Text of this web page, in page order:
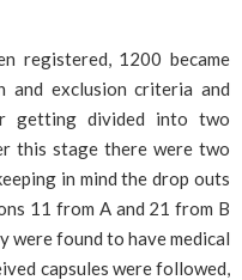
registered, 1200 became
and exclusion criteria and
getting divided into two
this stage there were two
in mind the drop outs
11 from A and 21 from B
were found to have medical
capsules were followed,